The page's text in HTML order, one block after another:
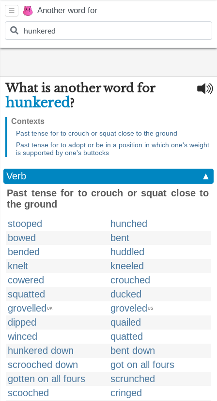
Another word for
What is another word for
hunkered?
Contexts
Past tense for to crouch or squat close to the ground
Past tense for to adopt or be in a position in which one's weight
is supported by one's buttocks
Verb
▲
Past tense for to crouch or squat close to
the ground
stooped
hunched
bowed
bent
bended
huddled
knelt
kneeled
cowered
crouched
squatted
ducked
grovelled UK groveled US
dipped
quailed
winced
quatted
hunkered down
bent down
scrooched down
got on all fours
gotten on all fours
scrunched
scooched
cringed